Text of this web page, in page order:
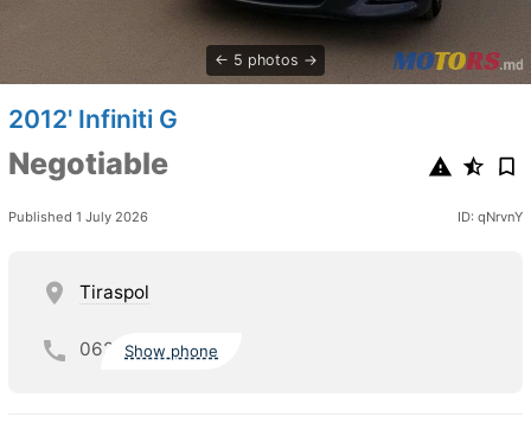
5 photos
2012' Infiniti G
Negotiable
Published 1 July 2026 ID: qNrvnY
Tiraspol
062 Show phone